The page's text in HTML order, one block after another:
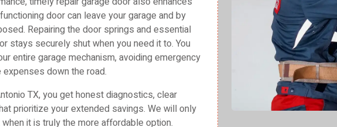
door can leave your garage and by
Repairing the door springs and essential
stays securely shut when you need it to. You
entire garage mechanism, avoiding emergency
down the road.
TX, you get honest diagnostics, clear
prioritize your extended savings. We will only
it is truly the more affordable option.